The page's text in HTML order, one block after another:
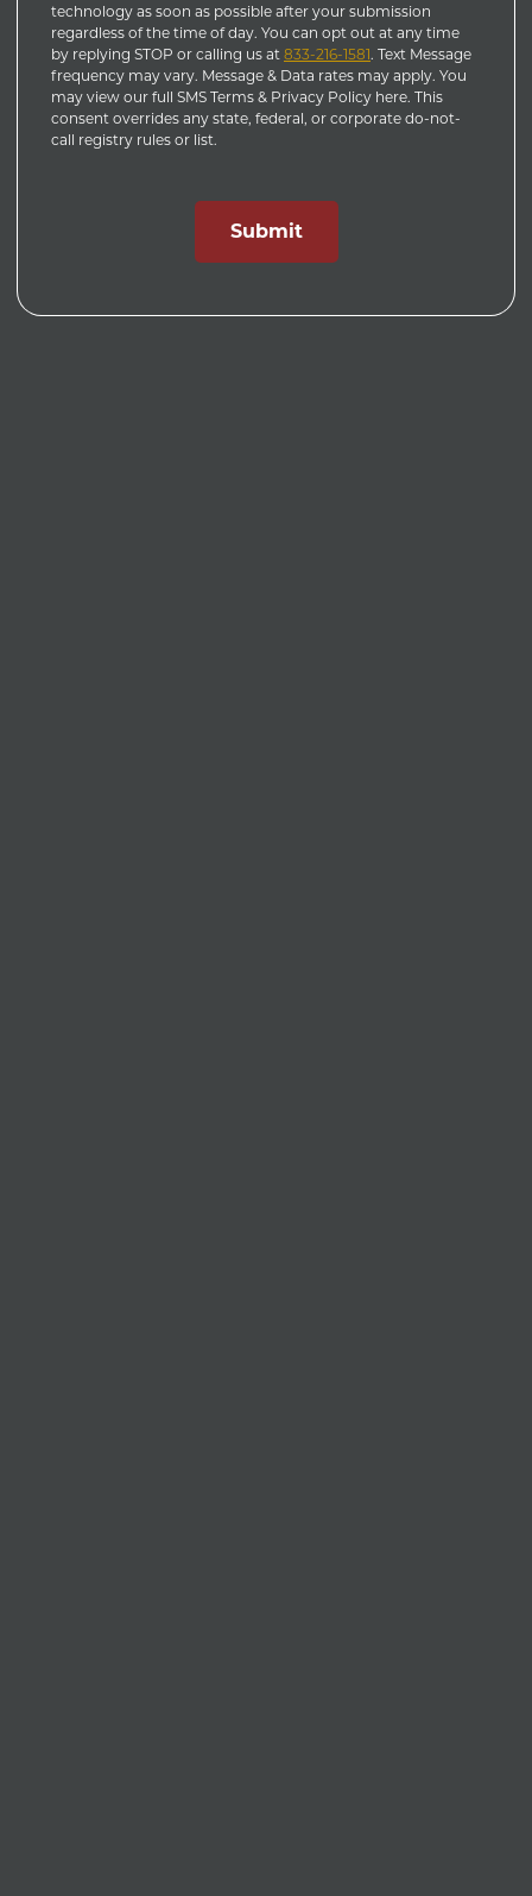
technology as soon as possible after your submission
regardless of the time of day. You can opt out at any time
by replying STOP or calling us at 833-216-1581. Text Message
frequency may vary. Message & Data rates may apply. You
may view our full SMS Terms & Privacy Policy here. This
consent overrides any state, federal, or corporate do-not-
call registry rules or list.